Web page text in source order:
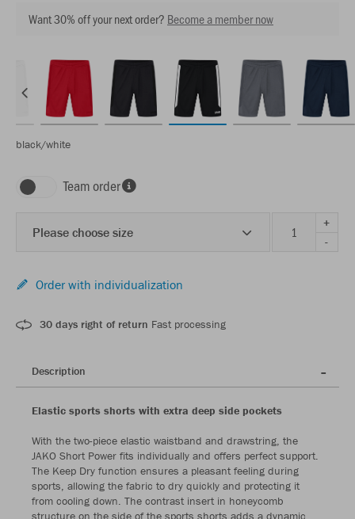
Want 30% off your next order? Become a member now
black/white
Team order
Please choose size
+
-
Order with individualization
30 days right of return Fast processing
Description
Elastic sports shorts with extra deep side pockets
With the two-piece elastic waistband and drawstring, the
JAKO Short Power fits individually and offers perfect support.
The Keep Dry function ensures a pleasant feeling during
sports, allowing the fabric to dry quickly and protecting it
from cooling down. The contrast insert in honeycomb
structure on the side of the sports shorts adds a dynamic